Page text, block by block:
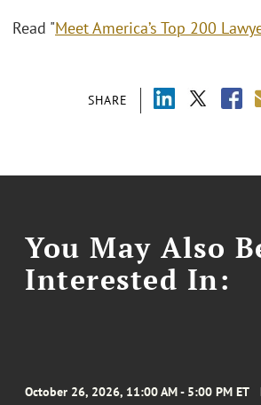
SHARE
Read "Meet America’s Top 200
You May Also
Interested In:
October 26, 2026, 11:00 AM - 5:00 PM ET